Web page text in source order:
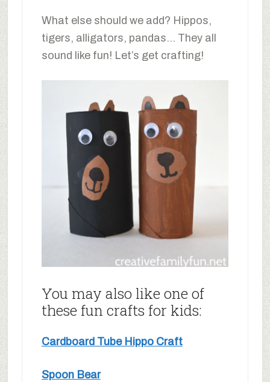
What else should we add? Hippos,
tigers, alligators, pandas… They all
sound like fun! Let’s get crafting!
You may also like one of
these fun crafts for kids:
Cardboard Tube Hippo Craft
Spoon Bear